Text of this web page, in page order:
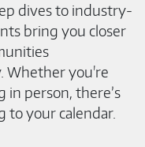
dives to industry-
bring you closer
Whether you're
person, there’s
to your calendar.